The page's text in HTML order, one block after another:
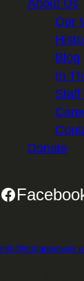
About Us
Our
Blog
In
Staff
Donate